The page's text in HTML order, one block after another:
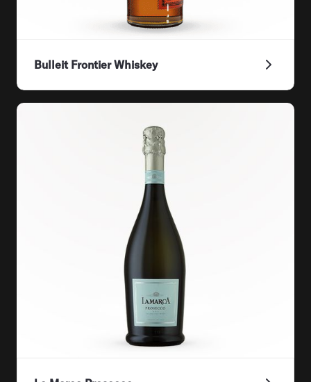
Bulleit Frontier Whiskey